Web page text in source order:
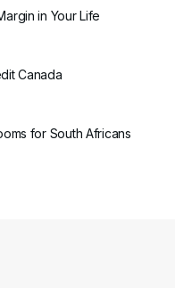
in Your Life
Canada
for South Africans